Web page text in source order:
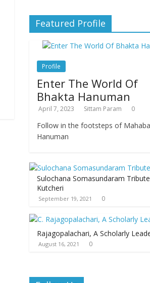
Featured Profile
Profile
Enter The World Of
Bhakta Hanuman
April 7, 2023 Sittam Param 0
Follow in the footsteps of
Hanuman
Sulochana Somasundaram Tribute
Kutcheri
September 19, 2021 0
Rajagopalachari, A Scholarly
August 16, 2021 0